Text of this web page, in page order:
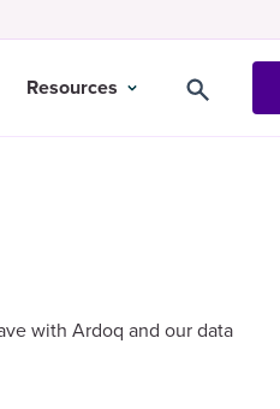
Resources
with Ardoq and our data